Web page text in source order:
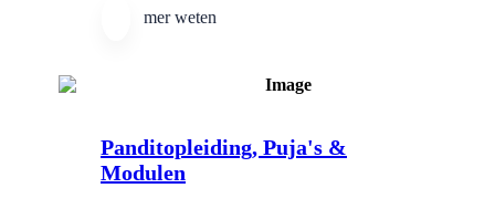
mer weten
Panditopleiding, Puja's &
Modulen